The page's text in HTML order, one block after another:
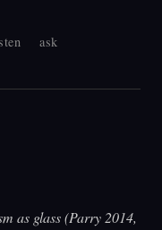
ask
as glass (Parry 2014,